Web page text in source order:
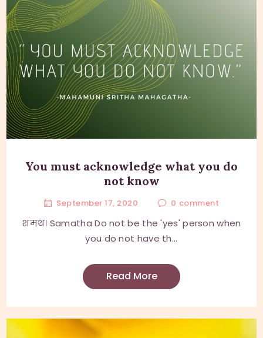
You must acknowledge what you do
not know
September 17, 2020 0 comment
शमथ। Samatha Do not be the 'yes' person when
you do not have th...
Read More